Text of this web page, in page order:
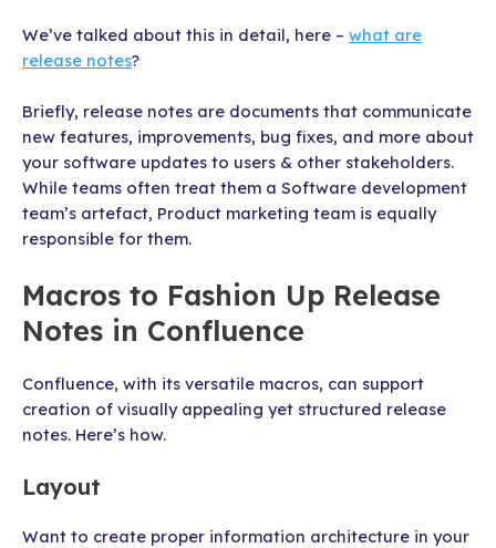
We’ve talked about this in detail, here – what are
release notes?
Briefly, release notes are documents that communicate
new features, improvements, bug fixes, and more about
your software updates to users & other stakeholders.
While teams often treat them a Software development
team’s artefact, Product marketing team is equally
responsible for them.
Macros to Fashion Up Release
Notes in Confluence
Confluence, with its versatile macros, can support
creation of visually appealing yet structured release
notes. Here’s how.
Layout
Want to create proper information architecture in your